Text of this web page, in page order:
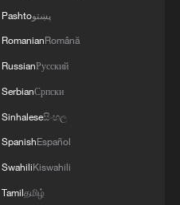
affairs.
key priorities at the
It reaffirmed
Asia-Pacific
a forward-
document;
Pashtoپښتو
RomanianRomână
RussianРусский
SerbianСрпски
Sinhaleseසිංහල
SpanishEspañol
SwahiliKiswahili
Tamilதமிழ்